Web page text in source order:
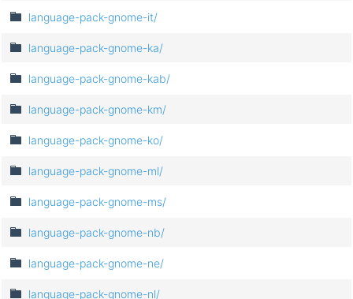
language-pack-gnome-it/
language-pack-gnome-ka/
language-pack-gnome-kab/
language-pack-gnome-km/
language-pack-gnome-ko/
language-pack-gnome-ml/
language-pack-gnome-ms/
language-pack-gnome-nb/
language-pack-gnome-ne/
language-pack-gnome-nl/